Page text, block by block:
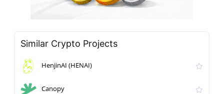
Similar Crypto Projects
HenjinAI (HENAI)
Canopy